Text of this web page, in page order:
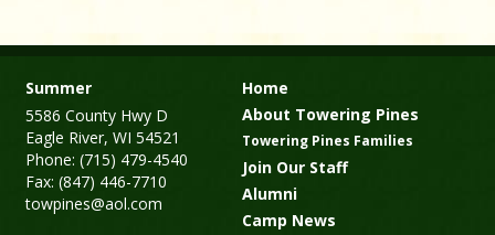
Summer
5586 County Hwy D
Eagle River, WI 54521
Phone: (715) 479-4540
Fax: (847) 446-7710
towpines@aol.com
Home
About Towering Pines
Towering Pines Families
Join Our Staff
Alumni
Camp News